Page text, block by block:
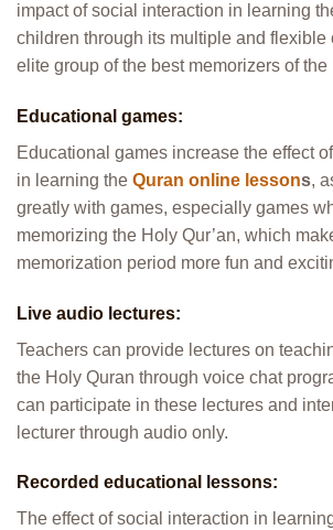
impact of social interaction in learning
children through its multiple and flexible
elite group of the best memorizers of the
Educational games:
Educational games increase the effect
in learning the Quran online lessons,
greatly with games, especially games
memorizing the Holy Qur’an, which
memorization period more fun and
Live audio lectures:
Teachers can provide lectures on
the Holy Quran through voice chat
can participate in these lectures and
lecturer through audio only.
Recorded educational lessons:
The effect of social interaction in